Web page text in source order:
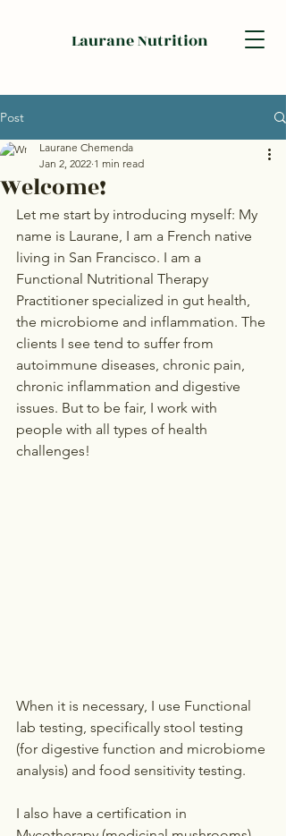
Laurane Nutrition
Post
Welcome!
Laurane Chemenda
Jan 2, 2022 1 min read
Let me start by introducing myself: My
name is Laurane, I am a French native
living in San Francisco. I am a
Functional Nutritional Therapy
Practitioner specialized in gut health,
the microbiome and inflammation. The
clients I see tend to suffer from
autoimmune diseases, chronic pain,
chronic inflammation and digestive
issues. But to be fair, I work with
people with all types of health
challenges!
When it is necessary, I use Functional
lab testing, specifically stool testing
(for digestive function and microbiome
analysis) and food sensitivity testing.
I also have a certification in